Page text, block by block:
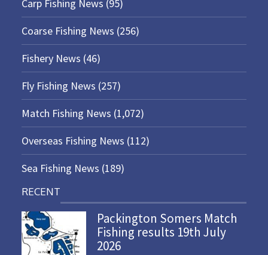
Carp Fishing News (95)
Coarse Fishing News (256)
Fishery News (46)
Fly Fishing News (257)
Match Fishing News (1,072)
Overseas Fishing News (112)
Sea Fishing News (189)
RECENT
Packington Somers Match
Fishing results 19th July
2026